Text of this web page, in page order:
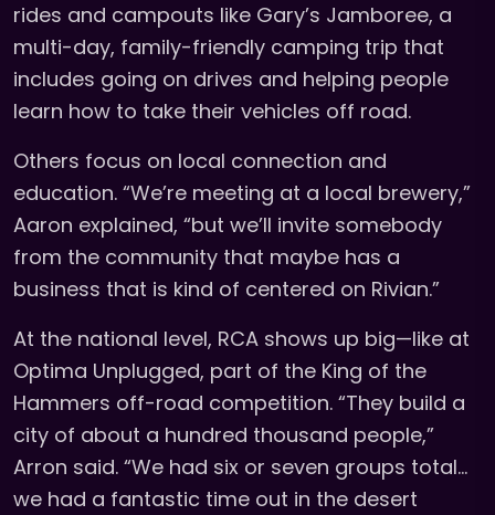
rides and campouts like Gary’s Jamboree, a
multi-day, family-friendly camping trip that
includes going on drives and helping people
learn how to take their vehicles off road.
Others focus on local connection and
education. “We’re meeting at a local brewery,”
Aaron explained, “but we’ll invite somebody
from the community that maybe has a
business that is kind of centered on Rivian.”
At the national level, RCA shows up big—like at
Optima Unplugged, part of the King of the
Hammers off-road competition. “They build a
city of about a hundred thousand people,”
Arron said. “We had six or seven groups total…
we had a fantastic time out in the desert